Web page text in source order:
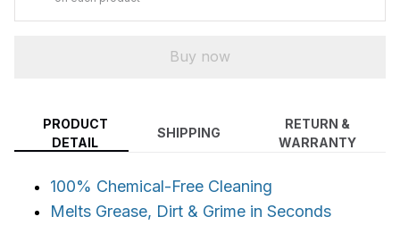
Buy now
PRODUCT
DETAIL
SHIPPING
RETURN &
WARRANTY
100% Chemical-Free Cleaning
Melts Grease, Dirt & Grime in Seconds